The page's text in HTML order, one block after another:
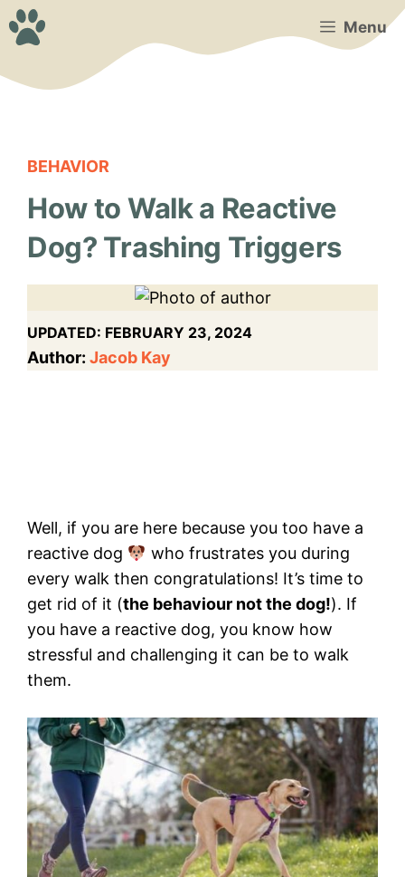
Skip
to
Menu
BEHAVIOR
How to Walk a Reactive
Dog? Trashing Triggers
UPDATED: FEBRUARY 23, 2024
Author: Jacob Kay
Well, if you are here because you too have a
reactive dog
who frustrates you during
every walk then congratulations! It’s time to
get rid of it (the behaviour not the dog!). If
you have a reactive dog, you know how
stressful and challenging it can be to walk
them.